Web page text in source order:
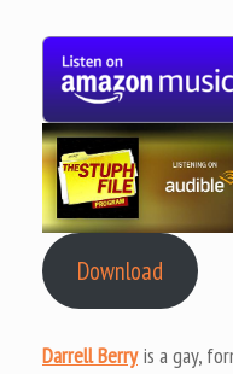
Download
Darrell Berryis a gay,